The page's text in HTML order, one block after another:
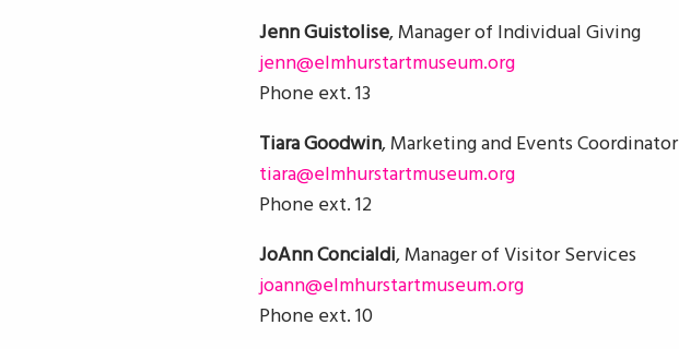
Jenn Guistolise, Manager of Individual Giving
jenn@elmhurstartmuseum.org
Phone ext. 13
Tiara Goodwin, Marketing and Events Coordinator
tiara@elmhurstartmuseum.org
Phone ext. 12
JoAnn Concialdi, Manager of Visitor Services
joann@elmhurstartmuseum.org
Phone ext. 10